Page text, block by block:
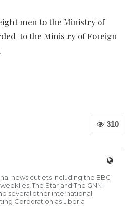
men to the Ministry of
to the Ministry of Foreign
310
news outlets including the BBC
The Star and The GNN-
several other international
Corporation as Liberia